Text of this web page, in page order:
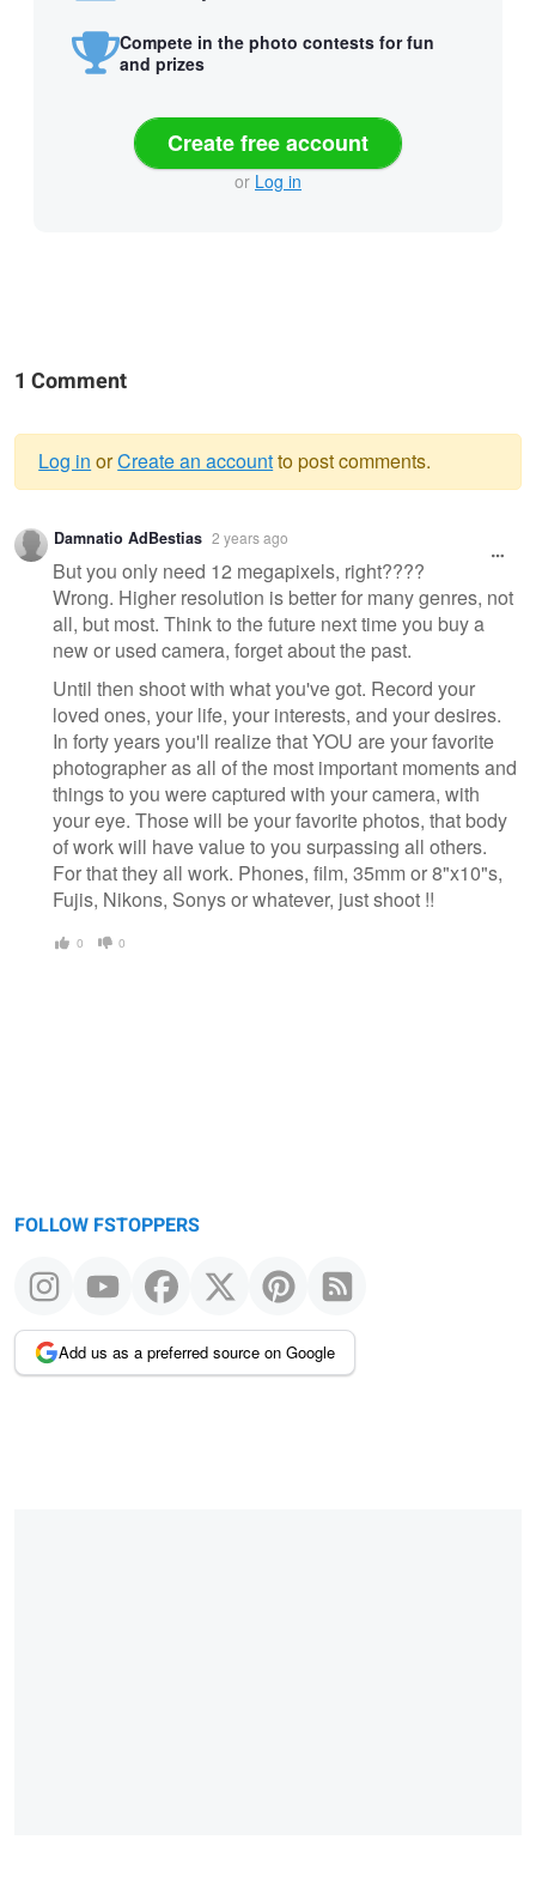
Compete in the photo contests for fun
and prizes
Create free account
or Log in
1 Comment
Warning
message
Log in orCreate an accountto post comments.
Damnatio AdBestias 2 years ago
But you only need 12 megapixels, right????
Wrong. Higher resolution is better for many genres, not
all, but most. Think to the future next time you buy a
new or used camera, forget about the past.
Until then shoot with what you've got. Record your
loved ones, your life, your interests, and your desires.
In forty years you'll realize that YOU are your favorite
photographer as all of the most important moments and
things to you were captured with your camera, with
your eye. Those will be your favorite photos, that body
of work will have value to you surpassing all others.
For that they all work. Phones, film, 35mm or 8"x10"s,
Fujis, Nikons, Sonys or whatever, just shoot !!
0 0
FOLLOW FSTOPPERS
Add us as a preferred source on Google